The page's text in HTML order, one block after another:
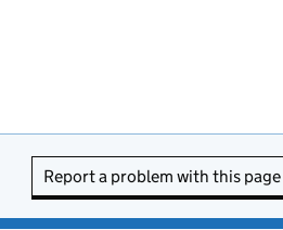
Report a problem with this page